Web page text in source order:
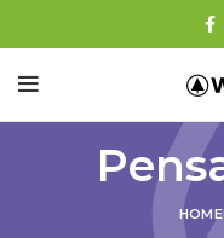
HOME